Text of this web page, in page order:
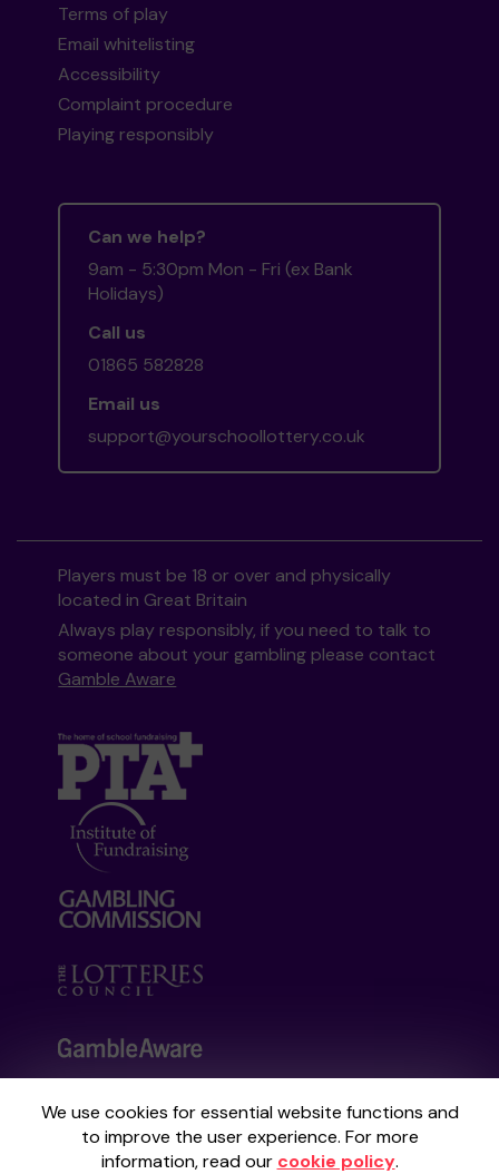
We use cookies for essential website functions and
to improve the user experience. For more
information, read our cookie policy.
Terms of play
Email whitelisting
Accessibility
Complaint procedure
Playing responsibly
Can we help?
9am - 5:30pm Mon - Fri (ex Bank
Holidays)
Call us
01865 582828
Email us
support@yourschoollottery.co.uk
Players must be 18 or over and physically
located in Great Britain
Always play responsibly, if you need to talk to
someone about your gambling please contact
Gamble Aware
Your School Lottery is administered by
Gatherwell, an External Lottery Manager